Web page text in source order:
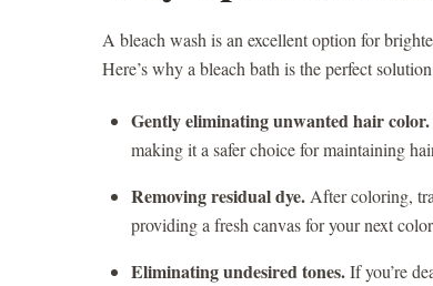
A bleach wash is an excellent option for
Here’s why a bleach bath is the perfect
Gently eliminating unwanted hair color.
making it a safer choice for maintaining
Removing residual dye.After coloring,
providing a fresh canvas for your next
Eliminating undesired tones.If you’re